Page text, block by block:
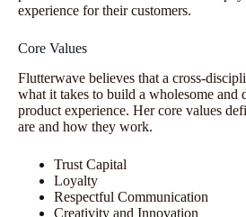
experience for their customers.
Core Values
Flutterwave believes that a cross-
what it takes to build a wholesome and
product experience. Her core values
are and how they work.
Trust Capital
Loyalty
Respectful Communication
Creativity and Innovation